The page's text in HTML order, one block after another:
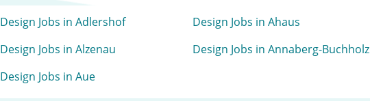
Design Jobs in Adlershof Design Jobs in Ahaus
Design Jobs in Alzenau Design Jobs in Annaberg-Buchholz
Design Jobs in Aue